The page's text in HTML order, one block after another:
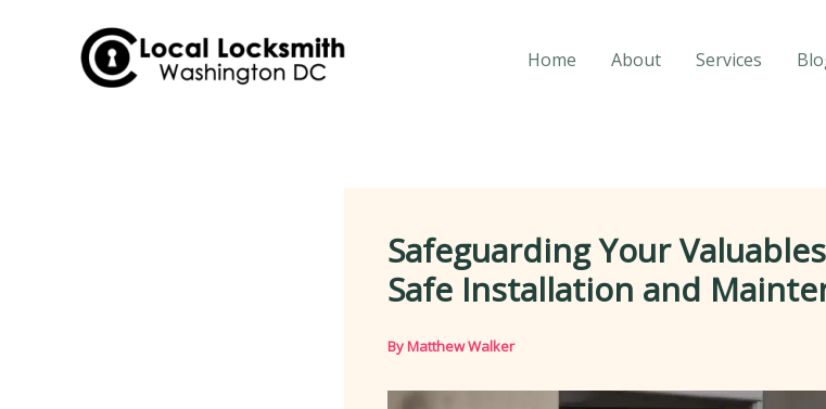
Home About Services
Safeguarding Your
Safe Installation and
ByMatthew Walker